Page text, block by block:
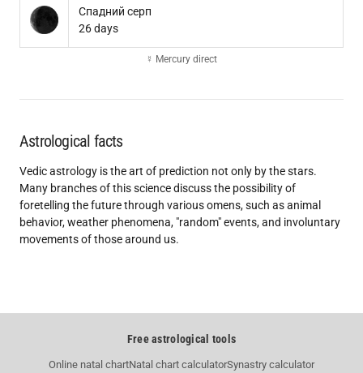
Спадний серп
26 days
☿ Mercury direct
Astrological facts
Vedic astrology is the art of prediction not only by the stars.
Many branches of this science discuss the possibility of
foretelling the future through various omens, such as animal
behavior, weather phenomena, "random" events, and involuntary
movements of those around us.
Free astrological tools
Online natal chartNatal chart calculatorSynastry calculator